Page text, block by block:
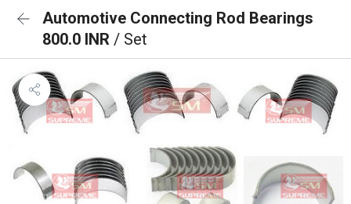
Automotive Connecting Rod Bearings
800.0 INR / Set